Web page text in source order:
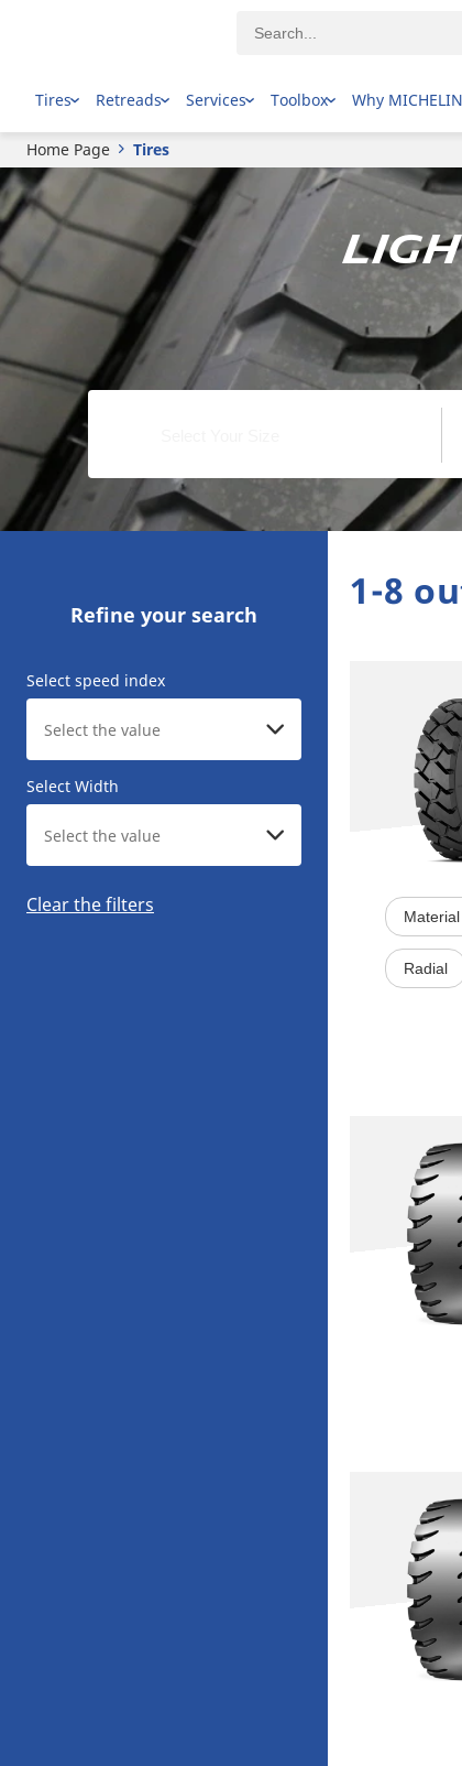
Tires Retreads Services Toolbox Why
Home Page Tires
Refine your search
Select speed index
Select Width
Clear the filters
1-8
Radial